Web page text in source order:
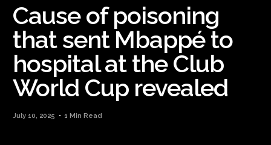
Cause of poisoning
that sent Mbappé to
hospital at the Club
World Cup revealed
July 10, 2025 1 Min Read